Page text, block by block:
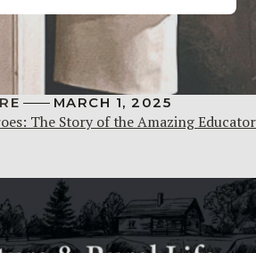
MARCH 1, 2025
The Story of the Amazing Educator